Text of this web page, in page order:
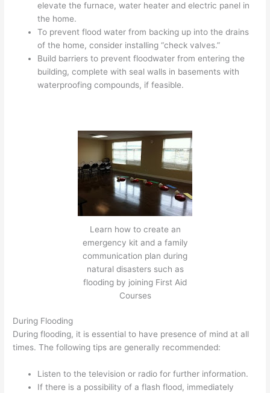
elevate the furnace, water heater and electric panel in
the home.
To prevent flood water from backing up into the drains
of the home, consider installing “check valves.”
Build barriers to prevent floodwater from entering the
building, complete with seal walls in basements with
waterproofing compounds, if feasible.
Learn how to create an
emergency kit and a family
communication plan during
natural disasters such as
flooding by joining First Aid
Courses
During Flooding
During flooding, it is essential to have presence of mind at all
times. The following tips are generally recommended:
Listen to the television or radio for further information.
If there is a possibility of a flash flood, immediately